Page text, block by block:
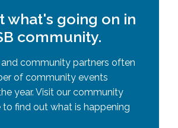
what's going on in
community.
community partners often
of community events
year. Visit our community
find out what is happening